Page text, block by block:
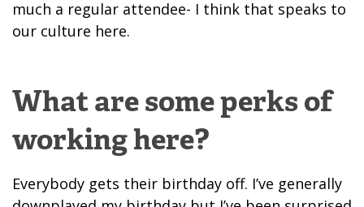
much a regular attendee- I think that speaks to
our culture here.
What are some perks of
working here?
Everybody gets their birthday off. I’ve generally